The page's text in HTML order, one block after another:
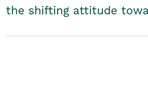
the shifting attitude